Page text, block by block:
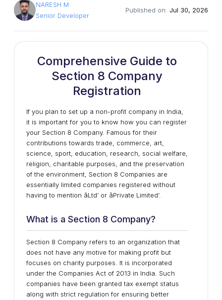
NARESH M
Senior Developer
Published on: Jul 30, 2026
Comprehensive Guide to
Section 8 Company
Registration
If you plan to set up a non-profit company in India,
it is important for you to know how you can register
your Section 8 Company. Famous for their
contributions towards trade, commerce, art,
science, sport, education, research, social welfare,
religion, charitable purposes, and the preservation
of the environment, Section 8 Companies are
essentially limited companies registered without
having to mention âLtd’ or âPrivate Limited’.
What is a Section 8 Company?
Section 8 Company refers to an organization that
does not have any motive for making profit but
focuses on charity purposes. It is incorporated
under the Companies Act of 2013 in India. Such
companies have been granted tax exempt status
along with strict regulation for ensuring better